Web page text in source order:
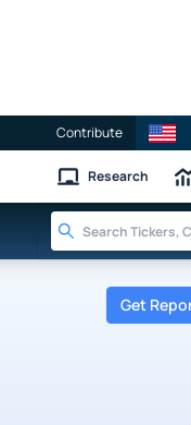
Contribute
Research
Get